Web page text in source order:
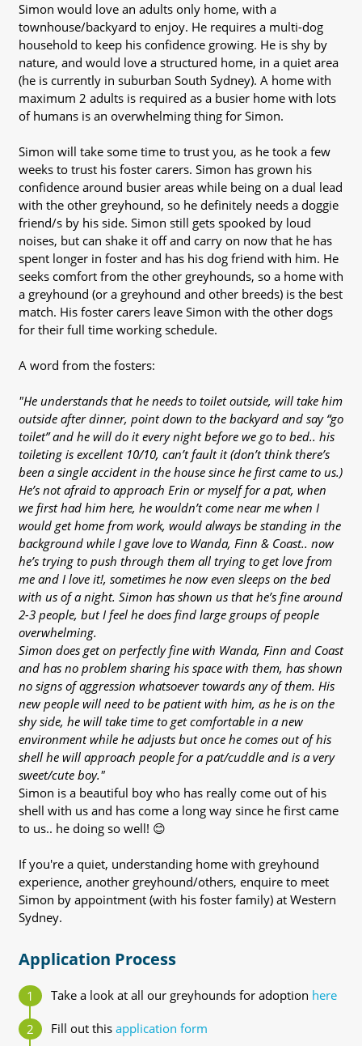
Simon would love an adults only home, with a
townhouse/backyard to enjoy. He requires a multi-dog
household to keep his confidence growing. He is shy by
nature, and would love a structured home, in a quiet area
(he is currently in suburban South Sydney). A home with
maximum 2 adults is required as a busier home with lots
of humans is an overwhelming thing for Simon.
Simon will take some time to trust you, as he took a few
weeks to trust his foster carers. Simon has grown his
confidence around busier areas while being on a dual lead
with the other greyhound, so he definitely needs a doggie
friend/s by his side. Simon still gets spooked by loud
noises, but can shake it off and carry on now that he has
spent longer in foster and has his dog friend with him. He
seeks comfort from the other greyhounds, so a home with
a greyhound (or a greyhound and other breeds) is the best
match. His foster carers leave Simon with the other dogs
for their full time working schedule.
A word from the fosters:
"He understands that he needs to toilet outside, will take him
outside after dinner, point down to the backyard and say “go
toilet” and he will do it every night before we go to bed.. his
toileting is excellent 10/10, can’t fault it (don’t think there’s
been a single accident in the house since he first came to us.)
He’s not afraid to approach Erin or myself for a pat, when
we first had him here, he wouldn’t come near me when I
would get home from work, would always be standing in the
background while I gave love to Wanda, Finn & Coast.. now
he’s trying to push through them all trying to get love from
me and I love it!, sometimes he now even sleeps on the bed
with us of a night. Simon has shown us that he’s fine around
2-3 people, but I feel he does find large groups of people
overwhelming.
Simon does get on perfectly fine with Wanda, Finn and Coast
and has no problem sharing his space with them, has shown
no signs of aggression whatsoever towards any of them. His
new people will need to be patient with him, as he is on the
shy side, he will take time to get comfortable in a new
environment while he adjusts but once he comes out of his
shell he will approach people for a pat/cuddle and is a very
sweet/cute boy."
Simon is a beautiful boy who has really come out of his
shell with us and has come a long way since he first came
to us.. he doing so well! 😊
If you're a quiet, understanding home with greyhound
experience, another greyhound/others, enquire to meet
Simon by appointment (with his foster family) at Western
Sydney.
Application Process
Take a look at all our greyhounds for adoption here
Fill out this application form